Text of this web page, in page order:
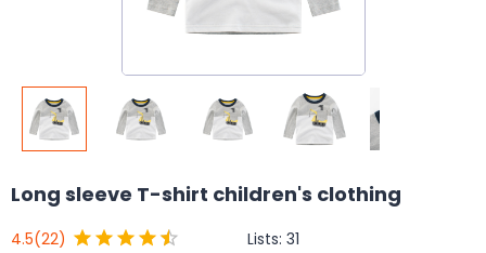
Long sleeve T-shirt children's clothing
4.5(22) Lists: 31